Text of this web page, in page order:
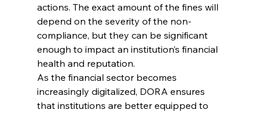
actions. The exact amount of the fines will
depend on the severity of the non-
compliance, but they can be significant
enough to impact an institution’s financial
health and reputation.
As the financial sector becomes
increasingly digitalized, DORA ensures
that institutions are better equipped to